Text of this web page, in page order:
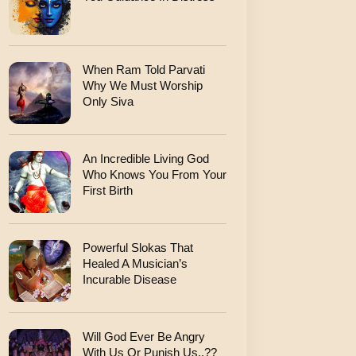
When Ram Told Parvati
Why We Must Worship
Only Siva
An Incredible Living God
Who Knows You From Your
First Birth
Powerful Slokas That
Healed A Musician’s
Incurable Disease
Will God Ever Be Angry
With Us Or Punish Us..??